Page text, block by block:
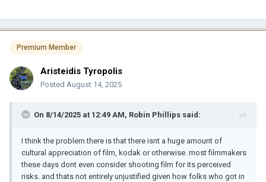
Premium Member
Aristeidis Tyropolis
Posted August 14, 2025
On 8/14/2025 at 12:49 AM, Robin Phillips said:
I think the problem there is that there isnt a huge amount of
cultural appreciation of film, kodak or otherwise. most filmmakers
these days dont even consider shooting film for its perceived
risks. and thats not entirely unjustified given how folks who got in